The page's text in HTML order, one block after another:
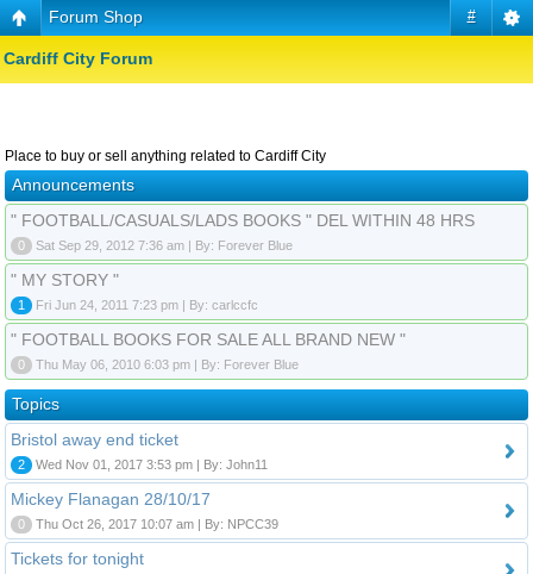
#
Forum Shop
Cardiff City Forum
Place to buy or sell anything related to Cardiff City
Announcements
" FOOTBALL/CASUALS/LADS BOOKS " DEL WITHIN 48 HRS
0 Sat Sep 29, 2012 7:36 am | By: Forever Blue
" MY STORY "
1 Fri Jun 24, 2011 7:23 pm | By: carlccfc
" FOOTBALL BOOKS FOR SALE ALL BRAND NEW "
0 Thu May 06, 2010 6:03 pm | By: Forever Blue
Topics
Bristol away end ticket
2 Wed Nov 01, 2017 3:53 pm | By: John11
Mickey Flanagan 28/10/17
0 Thu Oct 26, 2017 10:07 am | By: NPCC39
Tickets for tonight